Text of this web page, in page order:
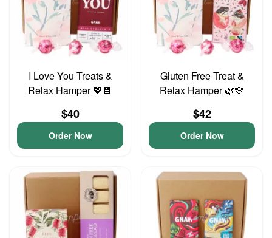
I Love You Treats &
Relax Hamper 💖🍫
$40
Order Now
Gluten Free Treat &
Relax Hamper 🌿💛
$42
Order Now